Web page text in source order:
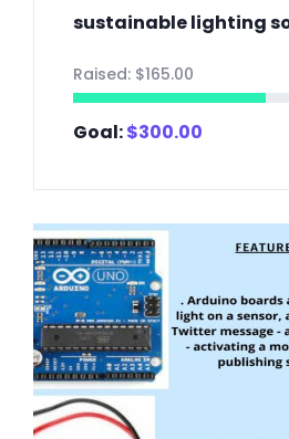
sustainable lighting
Raised: $165.00
Goal:$300.00